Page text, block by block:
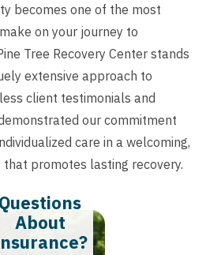
becomes one of the most
on your journey to
Tree Recovery Center stands
extensive approach to
client testimonials and
our commitment
care in a welcoming,
promotes lasting recovery.
Questions
About